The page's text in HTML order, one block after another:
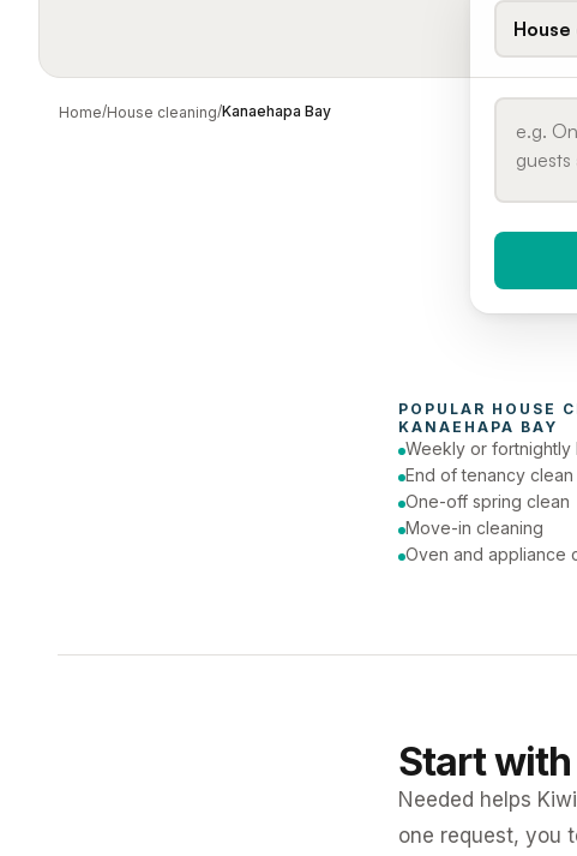
Home/House cleaning/Kanaehapa Bay
POPULAR HOUSE
KANAEHAPA BAY
Weekly or fortnightly
End of tenancy clean
One-off spring clean
Move-in cleaning
Oven and appliance
Start
Needed helps
one request, you